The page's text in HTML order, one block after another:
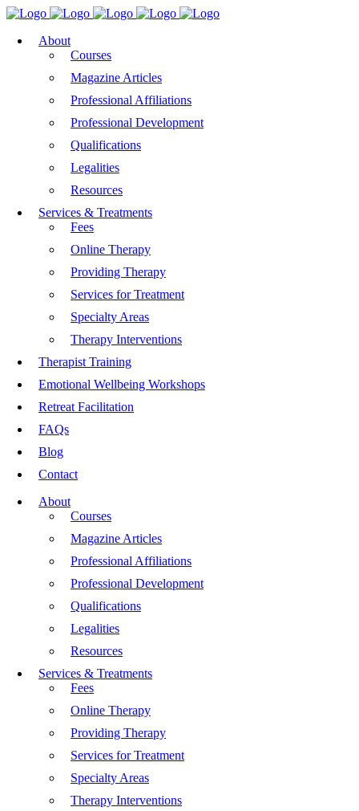
About
Courses
Magazine Articles
Professional Affiliations
Professional Development
Qualifications
Legalities
Resources
Services & Treatments
Fees
Online Therapy
Providing Therapy
Services for Treatment
Specialty Areas
Therapy Interventions
Therapist Training
Emotional Wellbeing Workshops
Retreat Facilitation
FAQs
Blog
Contact
About
Courses
Magazine Articles
Professional Affiliations
Professional Development
Qualifications
Legalities
Resources
Services & Treatments
Fees
Online Therapy
Providing Therapy
Services for Treatment
Specialty Areas
Therapy Interventions